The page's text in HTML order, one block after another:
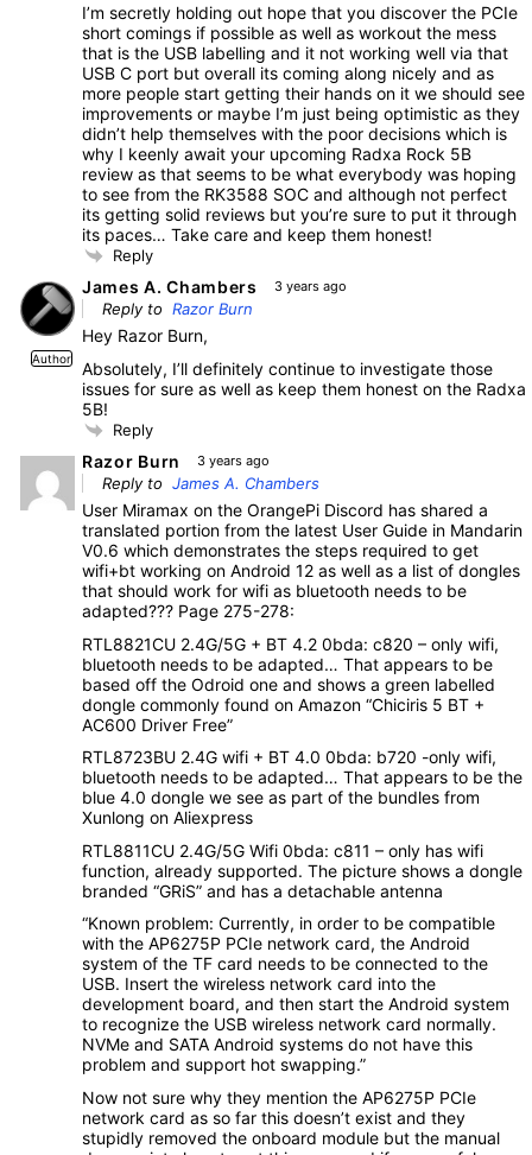
I’m secretly holding out hope that you discover the PCIe
short comings if possible as well as workout the mess
that is the USB labelling and it not working well via that
USB C port but overall its coming along nicely and as
more people start getting their hands on it we should see
improvements or maybe I’m just being optimistic as they
didn’t help themselves with the poor decisions which is
why I keenly await your upcoming Radxa Rock 5B
review as that seems to be what everybody was hoping
to see from the RK3588 SOC and although not perfect
its getting solid reviews but you’re sure to put it through
its paces… Take care and keep them honest!
Reply
Author
James A. Chambers 3 years ago
Reply to Razor Burn
Hey Razor Burn,
Absolutely, I’ll definitely continue to investigate those
issues for sure as well as keep them honest on the Radxa
5B!
Reply
Razor Burn 3 years ago
Reply to James A. Chambers
User Miramax on the OrangePi Discord has shared a
translated portion from the latest User Guide in Mandarin
V0.6 which demonstrates the steps required to get
wifi+bt working on Android 12 as well as a list of dongles
that should work for wifi as bluetooth needs to be
adapted??? Page 275-278:
RTL8821CU 2.4G/5G + BT 4.2 0bda: c820 – only wifi,
bluetooth needs to be adapted… That appears to be
based off the Odroid one and shows a green labelled
dongle commonly found on Amazon “Chiciris 5 BT +
AC600 Driver Free”
RTL8723BU 2.4G wifi + BT 4.0 0bda: b720 -only wifi,
bluetooth needs to be adapted… That appears to be the
blue 4.0 dongle we see as part of the bundles from
Xunlong on Aliexpress
RTL8811CU 2.4G/5G Wifi 0bda: c811 – only has wifi
function, already supported. The picture shows a dongle
branded “GRiS” and has a detachable antenna
“Known problem: Currently, in order to be compatible
with the AP6275P PCIe network card, the Android
system of the TF card needs to be connected to the
USB. Insert the wireless network card into the
development board, and then start the Android system
to recognize the USB wireless network card normally.
NVMe and SATA Android systems do not have this
problem and support hot swapping.”
Now not sure why they mention the AP6275P PCIe
network card as so far this doesn’t exist and they
stupidly removed the onboard module but the manual